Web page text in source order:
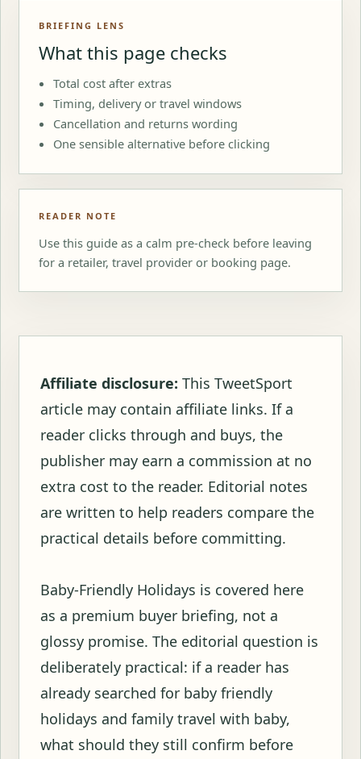
BRIEFING LENS
What this page checks
Total cost after extras
Timing, delivery or travel windows
Cancellation and returns wording
One sensible alternative before clicking
READER NOTE
Use this guide as a calm pre-check before leaving
for a retailer, travel provider or booking page.
Affiliate disclosure: This TweetSport
article may contain affiliate links. If a
reader clicks through and buys, the
publisher may earn a commission at no
extra cost to the reader. Editorial notes
are written to help readers compare the
practical details before committing.
Baby-Friendly Holidays is covered here
as a premium buyer briefing, not a
glossy promise. The editorial question is
deliberately practical: if a reader has
already searched for baby friendly
holidays and family travel with baby,
what should they still confirm before